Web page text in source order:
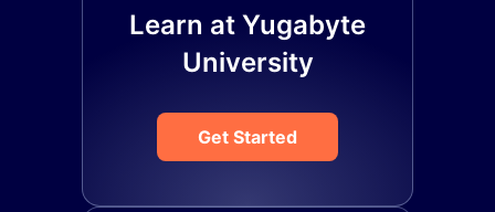
Learn at Yugabyte
University
Get Started